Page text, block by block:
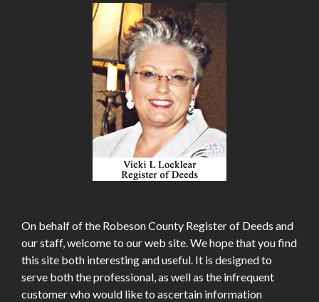
On behalf of the Robeson County Register of Deeds and
our staff, welcome to our web site. We hope that you find
this site both interesting and useful. It is designed to
serve both the professional, as well as the infrequent
customer who would like to ascertain information